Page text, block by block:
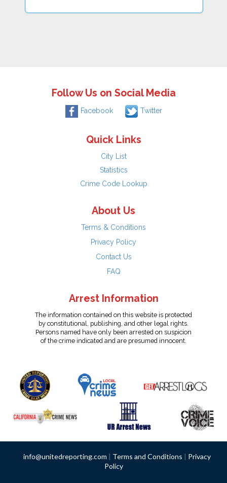
Follow Us on Social Media
Facebook Twitter
Quick Links
City List
Statistics
Crime Code Lookup
About Us
Terms & Conditions
Privacy Policy
Contact Us
FAQ
Arrest Information
The information contained on this website is protected
by constitutional, publishing, and other legal rights.
Persons named have only been arrested on suspicion
of the crime indicated and are presumed innocent.
info@unitedreporting.com | Terms and Conditions | Privacy
Policy